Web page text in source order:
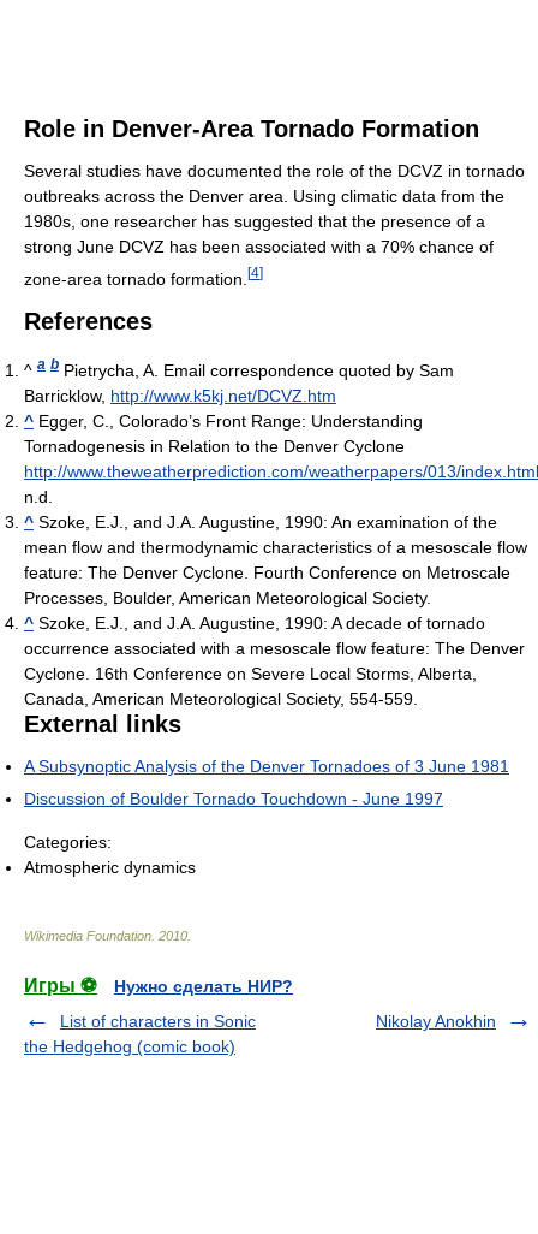
Role in Denver-Area Tornado Formation
Several studies have documented the role of the DCVZ in tornado
outbreaks across the Denver area. Using climatic data from the
1980s, one researcher has suggested that the presence of a
strong June DCVZ has been associated with a 70% chance of
zone-area tornado formation. [4]
References
^ a b Pietrycha, A. Email correspondence quoted by Sam
Barricklow, http://www.k5kj.net/DCVZ.htm
^ Egger, C., Colorado’s Front Range: Understanding
Tornadogenesis in Relation to the Denver Cyclone
http://www.theweatherprediction.com/weatherpapers/013/index.html
n.d.
^ Szoke, E.J., and J.A. Augustine, 1990: An examination of the
mean flow and thermodynamic characteristics of a mesoscale flow
feature: The Denver Cyclone. Fourth Conference on Metroscale
Processes, Boulder, American Meteorological Society.
^ Szoke, E.J., and J.A. Augustine, 1990: A decade of tornado
occurrence associated with a mesoscale flow feature: The Denver
Cyclone. 16th Conference on Severe Local Storms, Alberta,
Canada, American Meteorological Society, 554-559.
External links
A Subsynoptic Analysis of the Denver Tornadoes of 3 June 1981
Discussion of Boulder Tornado Touchdown - June 1997
Categories:
Atmospheric dynamics
Wikimedia Foundation 2010
Игры ⚽
Нужно сделать НИР?
List of characters in Sonic
the Hedgehog (comic book)
Nikolay Anokhin